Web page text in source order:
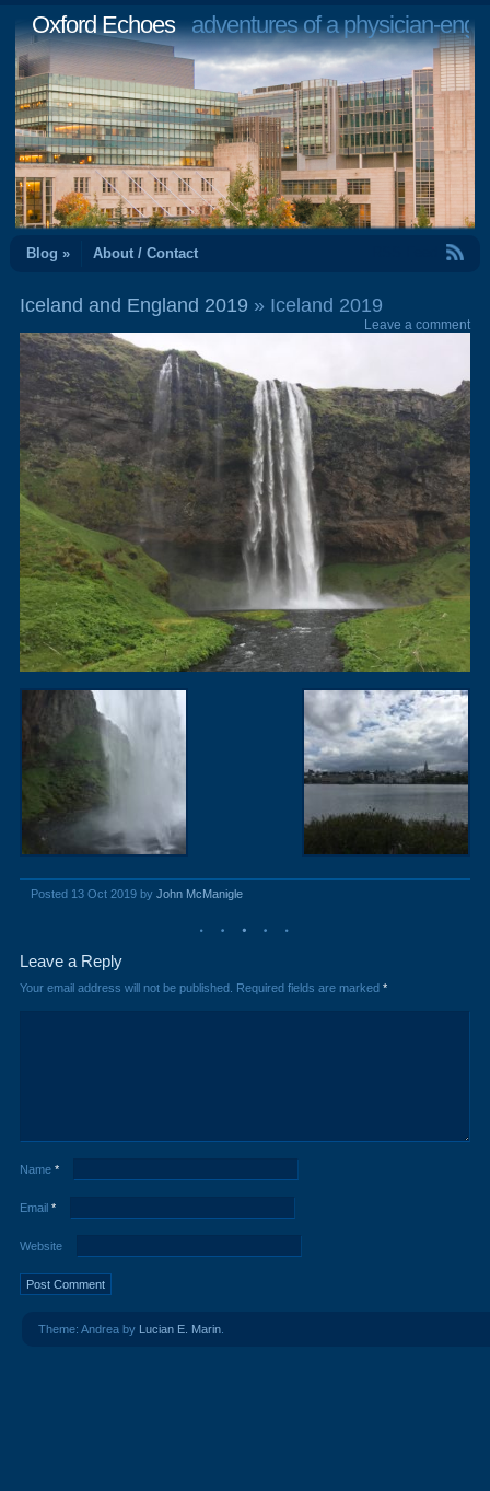
Oxford Echoesadventures of a physician-
Blog » About / Contact
Iceland and England 2019 » Iceland 2019
Leave a comment
Posted 13 Oct 2019 by John McManigle
Leave a Reply
Your email address will not be published. Required fields are marked *
Name *
Email *
Website
Theme: Andrea by Lucian E. Marin